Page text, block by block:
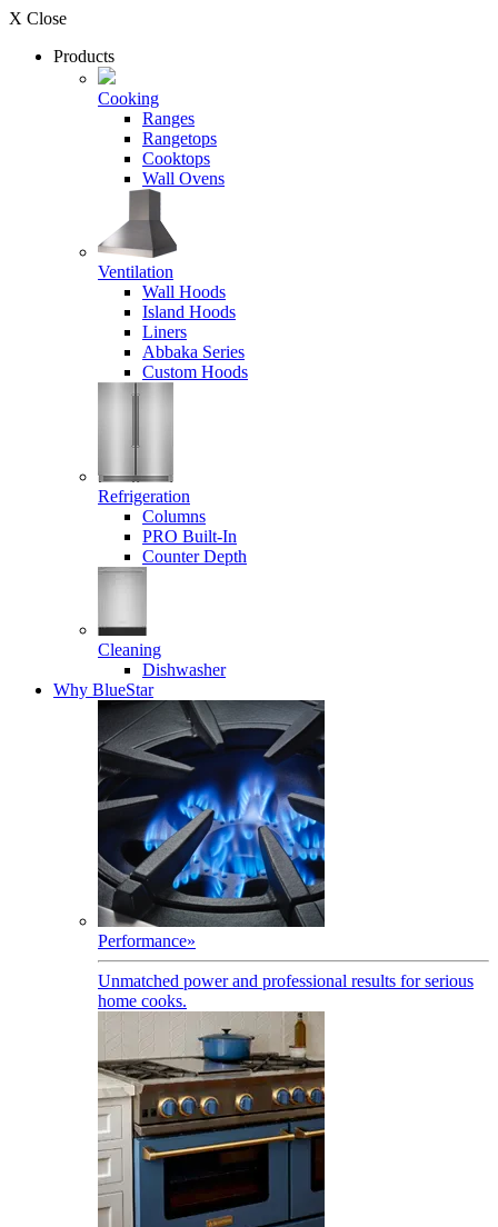
X Close
Products
Cooking
Ranges
Rangetops
Cooktops
Wall Ovens
Ventilation
Wall Hoods
Island Hoods
Liners
Abbaka Series
Custom Hoods
Refrigeration
Columns
PRO Built-In
Counter Depth
Cleaning
Dishwasher
Why BlueStar
Performance»
Unmatched power and professional results for serious
home cooks.